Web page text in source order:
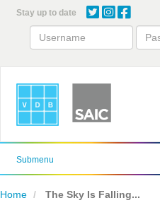
content
Stay up to date
Submenu
Home The Sky Is Falling...